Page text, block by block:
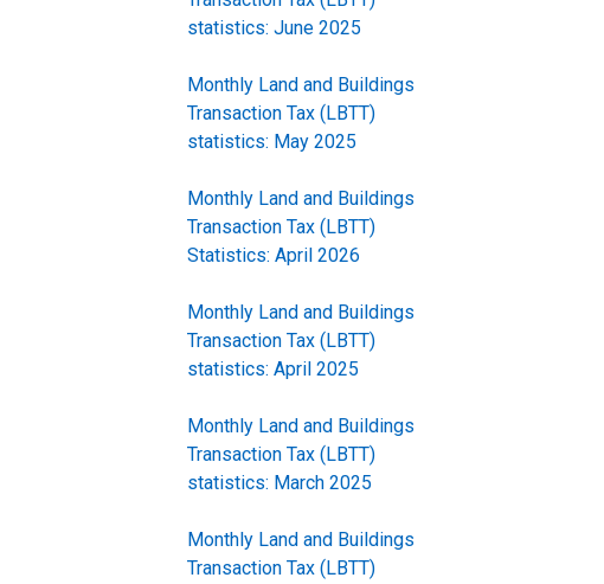
statistics: June 2025
Monthly Land and Buildings
Transaction Tax (LBTT)
statistics: May 2025
Monthly Land and Buildings
Transaction Tax (LBTT)
Statistics: April 2026
Monthly Land and Buildings
Transaction Tax (LBTT)
statistics: April 2025
Monthly Land and Buildings
Transaction Tax (LBTT)
statistics: March 2025
Monthly Land and Buildings
Transaction Tax (LBTT)